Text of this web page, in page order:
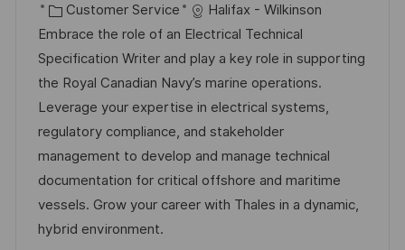
c
a
t
i
o
n
o
s
t
e
d
D
a
t
e
o
b
I
d
C
a
t
e
g
o
r
y
Customer Service
Halifax - Wilkinson
Embrace the role of an Electrical Technical
Specification Writer and play a key role in supporting
the Royal Canadian Navy’s marine operations.
Leverage your expertise in electrical systems,
regulatory compliance, and stakeholder
management to develop and manage technical
documentation for critical offshore and maritime
vessels. Grow your career with Thales in a dynamic,
hybrid environment.